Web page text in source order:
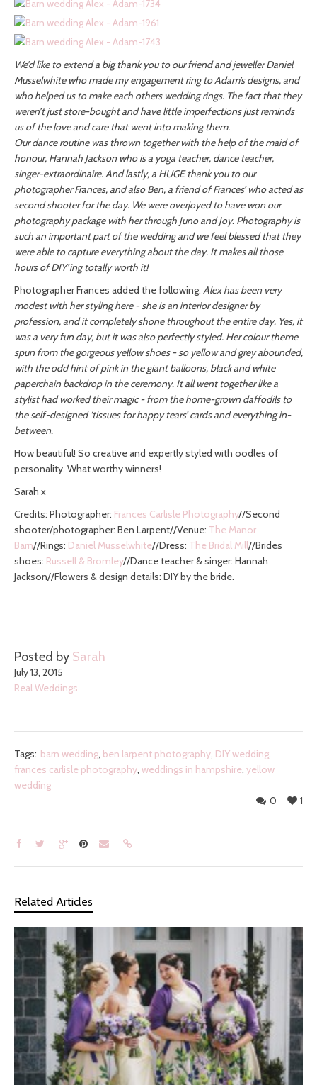
We’d like to extend a big thank you to our friend and jeweller Daniel
Musselwhite who made my engagement ring to Adam’s designs, and
who helped us to make each others wedding rings. The fact that they
weren’t just store-bought and have little imperfections just reminds
us of the love and care that went into making them.
Our dance routine was thrown together with the help of the maid of
honour, Hannah Jackson who is a yoga teacher, dance teacher,
singer-extraordinaire. And lastly, a HUGE thank you to our
photographer Frances, and also Ben, a friend of Frances’ who acted as
second shooter for the day. We were overjoyed to have won our
photography package with her through Juno and Joy. Photography is
such an important part of the wedding and we feel blessed that they
were able to capture everything about the day. It makes all those
hours of DIY’ing totally worth it!
Photographer Frances added the following: Alex has been very
modest with her styling here - she is an interior designer by
profession, and it completely shone throughout the entire day. Yes, it
was a very fun day, but it was also perfectly styled. Her colour theme
spun from the gorgeous yellow shoes - so yellow and grey abounded,
with the odd hint of pink in the giant balloons, black and white
paperchain backdrop in the ceremony. It all went together like a
stylist had worked their magic - from the home-grown daffodils to
the self-designed ‘tissues for happy tears’ cards and everything in-
between.
How beautiful! So creative and expertly styled with oodles of
personality. What worthy winners!
Sarah x
Credits: Photographer: Frances Carlisle Photography//Second
shooter/photographer: Ben Larpent//Venue: The Manor
Barn//Rings: Daniel Musselwhite//Dress: The Bridal Mill//Brides
shoes: Russell & Bromley//Dance teacher & singer: Hannah
Jackson//Flowers & design details: DIY by the bride.
Posted by Sarah
July 13, 2015
Real Weddings
Tags: barn wedding, ben larpent photography, DIY wedding,
frances carlisle photography, weddings in hampshire, yellow
wedding
1
0
Related Articles